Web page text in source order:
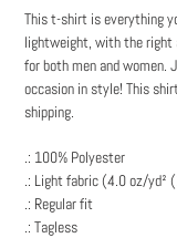
This t-shirt is everything
lightweight, with the
for both men and women.
occasion in style! This
shipping.
.: 100% Polyester
.: Light fabric (4.0 oz/
.: Regular fit
.: Tagless